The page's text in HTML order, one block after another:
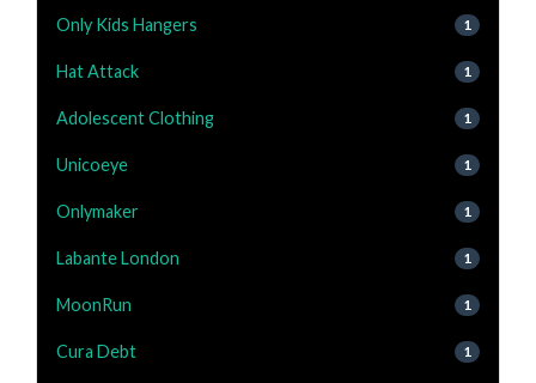
Only Kids Hangers 1
Hat Attack 1
Adolescent Clothing 1
Unicoeye 1
Onlymaker 1
Labante London 1
MoonRun 1
Cura Debt 1